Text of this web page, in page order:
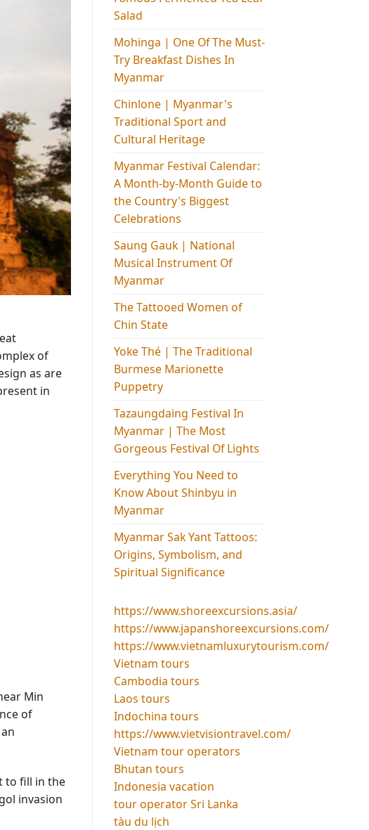
of
as are
in
Min
of
to fill in the
invasion
Salad
Mohinga​ | One Of The Must-
Try Breakfast Dishes In
Myanmar
Chinlone | Myanmar's
Traditional Sport and
Cultural Heritage
Myanmar Festival Calendar:
A Month-by-Month Guide to
the Country's Biggest
Celebrations
Saung Gauk | National
Musical Instrument Of
Myanmar
The Tattooed Women of
Chin State
Yoke Thé | The Traditional
Burmese Marionette
Puppetry
Tazaungdaing Festival​ In
Myanmar | The Most
Gorgeous Festival Of Lights
Everything You Need to
Know About Shinbyu in
Myanmar
Myanmar Sak Yant Tattoos:
Origins, Symbolism, and
Spiritual Significance
https://www.shoreexcursions.asia/
https://www.japanshoreexcursions.com/
https://www.vietnamluxurytourism.com/
Vietnam tours
Cambodia tours
Laos tours
Indochina tours
https://www.vietvisiontravel.com/
Vietnam tour operators
Bhutan tours
Indonesia vacation
tour operator Sri Lanka
tàu du lịch